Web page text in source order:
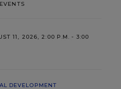
EVENTS
11, 2026, 2:00 P.M. - 3:00
DEVELOPMENT